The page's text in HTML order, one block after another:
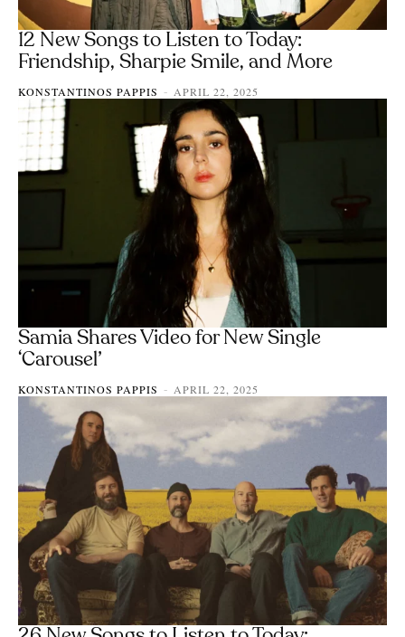
12 New Songs to Listen to Today:
Friendship, Sharpie Smile, and More
KONSTANTINOS PAPPIS - APRIL 22, 2025
Samia Shares Video for New Single
‘Carousel’
KONSTANTINOS PAPPIS - APRIL 22, 2025